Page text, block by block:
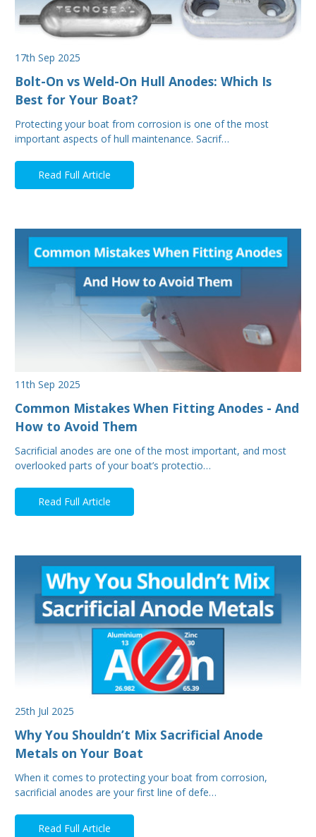
17th Sep 2025
Bolt-On vs Weld-On Hull Anodes: Which Is
Best for Your Boat?
Protecting your boat from corrosion is one of the most
important aspects of hull maintenance. Sacrif…
Read Full Article
11th Sep 2025
Common Mistakes When Fitting Anodes - And
How to Avoid Them
Sacrificial anodes are one of the most important, and most
overlooked parts of your boat’s protectio…
Read Full Article
25th Jul 2025
Why You Shouldn’t Mix Sacrificial Anode
Metals on Your Boat
When it comes to protecting your boat from corrosion,
sacrificial anodes are your first line of defe…
Read Full Article